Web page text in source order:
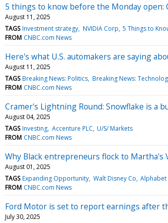
5 things to know before the Monday
August 11, 2025
TAGS Investment strategy NVIDIA Corp 5 Things to
FROM CNBC.com News
Here's what U.S. automakers are saying
August 11, 2025
TAGS Breaking News: Politics Breaking News:
FROM CNBC.com News
Cramer's Lightning Round: Snowflake is a
August 04, 2025
TAGS Investing Accenture PLC U/S/ Markets
FROM CNBC.com News
Why Black entrepreneurs flock to Martha's
August 01, 2025
TAGS Expanding Opportunity Walt Disney Co Alphabet
FROM CNBC.com News
Ford Motor is set to report earnings after
July 30, 2025